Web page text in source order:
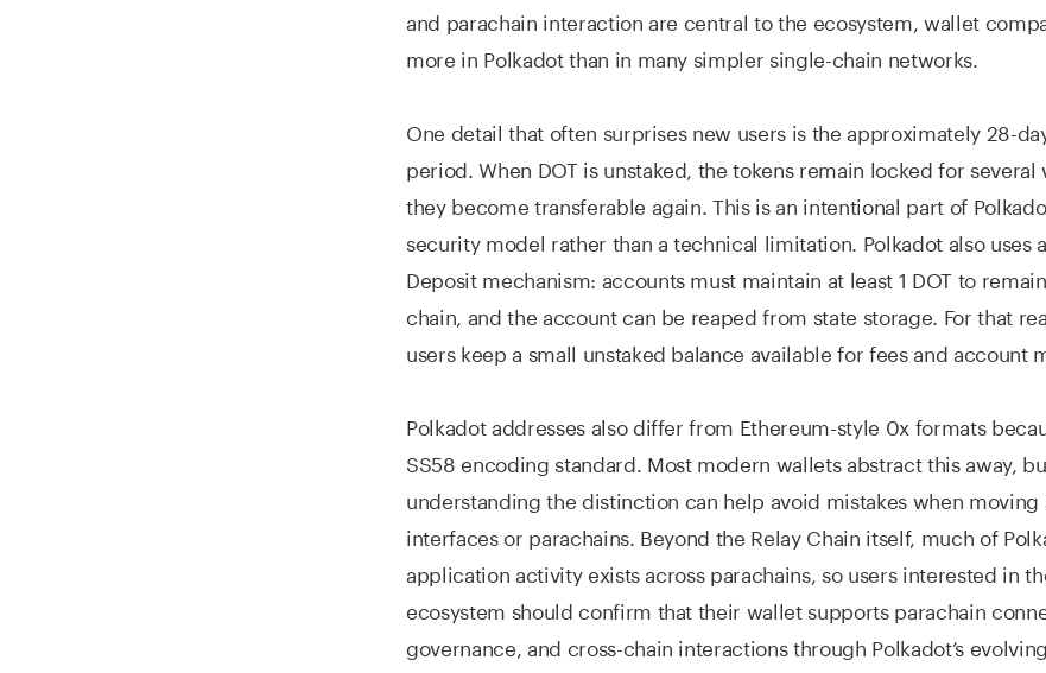
and parachain interaction are central to the ecosystem, wallet
more in Polkadot than in many simpler single-chain networks.
One detail that often surprises new users is the approximately 28-
period. When DOT is unstaked, the tokens remain locked for several
they become transferable again. This is an intentional part of
security model rather than a technical limitation. Polkadot also uses
Deposit mechanism: accounts must maintain at least 1 DOT to
chain, and the account can be reaped from state storage. For that
users keep a small unstaked balance available for fees and account
Polkadot addresses also differ from Ethereum-style 0x formats
SS58 encoding standard. Most modern wallets abstract this away,
understanding the distinction can help avoid mistakes when moving
interfaces or parachains. Beyond the Relay Chain itself, much of
application activity exists across parachains, so users interested in
ecosystem should confirm that their wallet supports parachain
governance, and cross-chain interactions through Polkadot’s